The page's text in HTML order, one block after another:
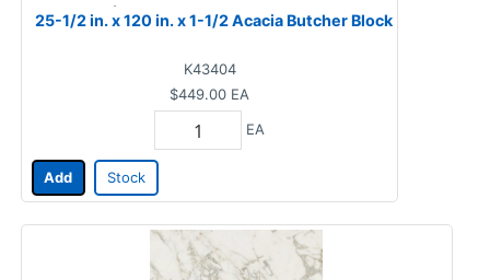
25-1/2 in. x 120 in. x 1-1/2 Acacia Butcher Block
K43404
$449.00 EA
EA
Add Stock